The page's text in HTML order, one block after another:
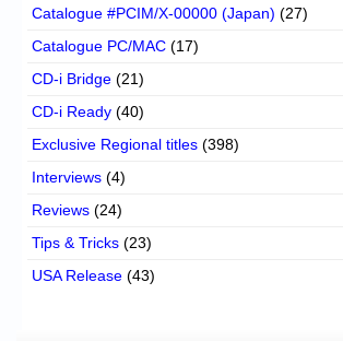
Catalogue #PCIM/X-00000 (Japan) (27)
Catalogue PC/MAC (17)
CD-i Bridge (21)
CD-i Ready (40)
Exclusive Regional titles (398)
Interviews (4)
Reviews (24)
Tips & Tricks (23)
USA Release (43)